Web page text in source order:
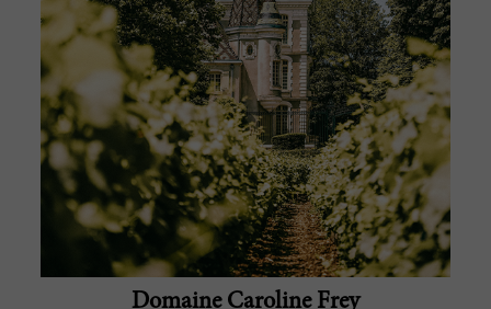
Domaine Caroline Frey